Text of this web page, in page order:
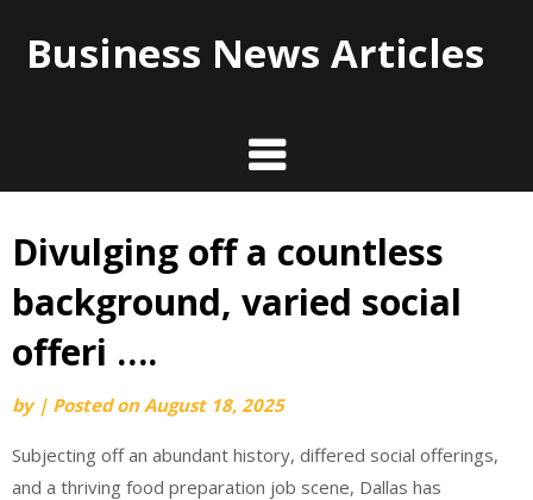
Business News Articles
Skip
content
Divulging off a countless
background, varied social
offeri ….
by | Posted onAugust 18, 2025
Subjecting off an abundant history, differed social offerings,
and a thriving food preparation job scene, Dallas has